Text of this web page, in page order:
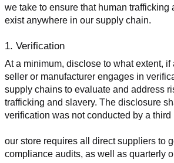
we take to ensure that human trafficking
exist anywhere in our supply chain.
1. Verification
At a minimum, disclose to what extent, if
seller or manufacturer engages in
supply chains to evaluate and address
trafficking and slavery. The disclosure
verification was not conducted by a third
our store requires all direct suppliers to
compliance audits, as well as quarterly